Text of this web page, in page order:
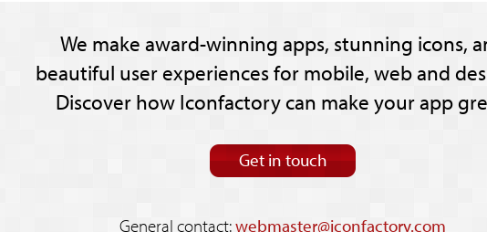
We make award-winning apps, stunning icons,
beautiful user experiences for mobile, web and
Discover how Iconfactory can make your app
Get in touch
General contact:webmaster@iconfactory.com